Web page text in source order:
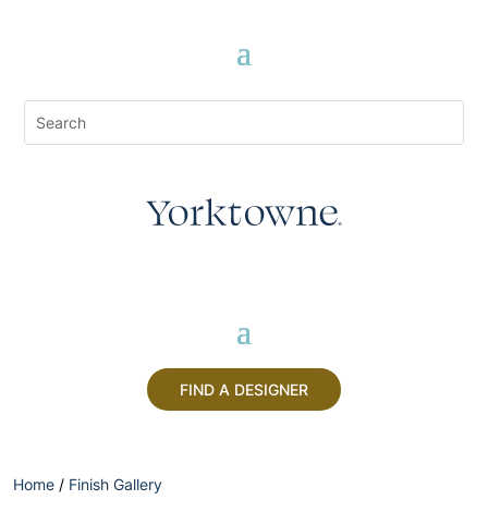
FIND A DESIGNER
Home / Finish Gallery